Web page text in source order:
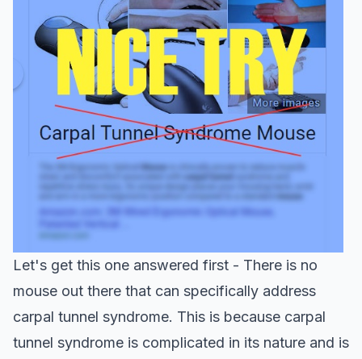
Let's get this one answered first - There is no
mouse out there that can specifically address
carpal tunnel syndrome. This is because carpal
tunnel syndrome is complicated in its nature and is